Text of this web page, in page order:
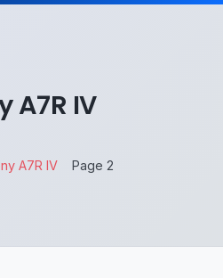
A7R IV
A7R IV Page 2